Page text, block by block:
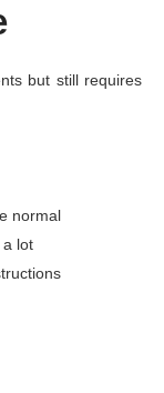
but still requires
normal
a lot